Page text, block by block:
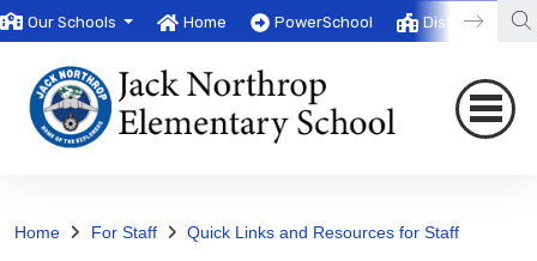
Our Schools Home PowerSchool District
Home For Staff Quick Links and Resources for Staff